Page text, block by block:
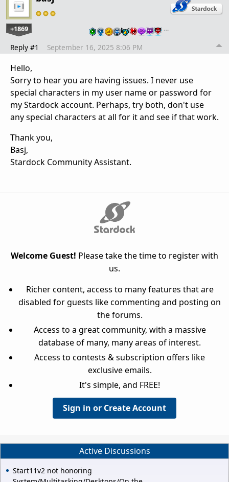
+1869 …
Reply #1 September 16, 2025 8:06 PM
Hello,
Sorry to hear you are having issues. I never use
special characters in my user name or password for
my Stardock account. Perhaps, try both, don't use
any special characters at all for it and see if that work.
Thank you,
Basj,
Stardock Community Assistant.
Welcome Guest! Please take the time to register with
us.
Richer content, access to many features that are
disabled for guests like commenting and posting on
the forums.
Access to a great community, with a massive
database of many, many areas of interest.
Access to contests & subscription offers like
exclusive emails.
It's simple, and FREE!
Sign in or Create Account
Active Discussions
Start11v2 not honoring